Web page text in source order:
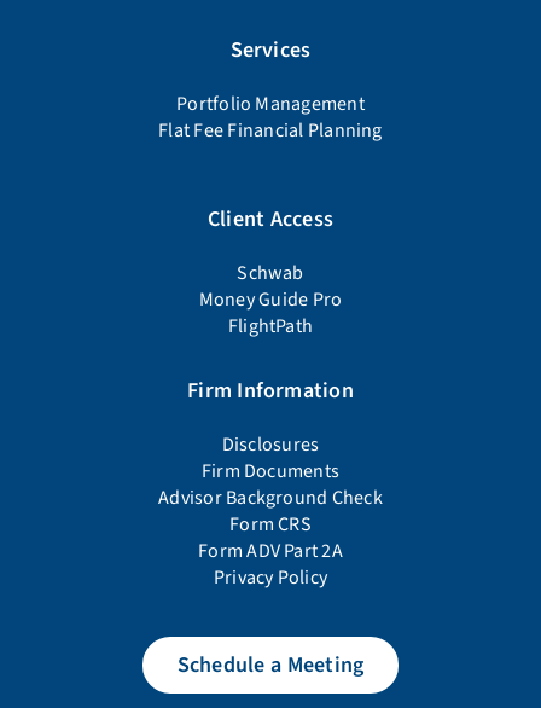
Services
Portfolio Management
Flat Fee Financial Planning
Client Access
Schwab
Money Guide Pro
FlightPath
Firm Information
Disclosures
Firm Documents
Advisor Background Check
Form CRS
Form ADV Part 2A
Privacy Policy
Schedule a Meeting